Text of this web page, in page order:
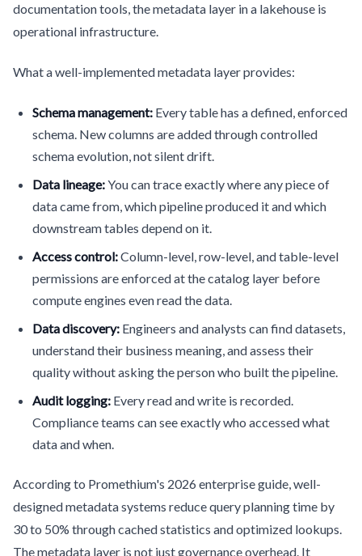
documentation tools, the metadata layer in a lakehouse is
operational infrastructure.
What a well-implemented metadata layer provides:
Schema management: Every table has a defined, enforced
schema. New columns are added through controlled
schema evolution, not silent drift.
Data lineage:You can trace exactly where any piece of
data came from, which pipeline produced it and which
downstream tables depend on it.
Access control:Column-level, row-level, and table-level
permissions are enforced at the catalog layer before
compute engines even read the data.
Data discovery: Engineers and analysts can find datasets,
understand their business meaning, and assess their
quality without asking the person who built the pipeline.
Audit logging: Every read and write is recorded.
Compliance teams can see exactly who accessed what
data and when.
According to Promethium's 2026 enterprise guide, well-
designed metadata systems reduce query planning time by
30 to 50% through cached statistics and optimized lookups.
The metadata layer is not just governance overhead. It